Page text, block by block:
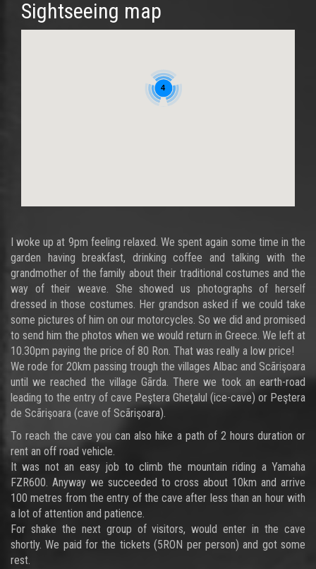
Sightseeing map
4
I woke up at 9pm feeling relaxed. We spent again some time in the
garden having breakfast, drinking coffee and talking with the
grandmother of the family about their traditional costumes and the
way of their weave. She showed us photographs of herself
dressed in those costumes. Her grandson asked if we could take
some pictures of him on our motorcycles. So we did and promised
to send him the photos when we would return in Greece. We left at
10.30pm paying the price of 80 Ron. That was really a low price!
We rode for 20km passing trough the villages Albac and Scãrişoara
until we reached the village Gãrda. There we took an earth-road
leading to the entry of cave Peştera Gheţalul (ice-cave) or Peştera
de Scãrişoara (cave of Scãrişoara).
To reach the cave you can also hike a path of 2 hours duration or
rent an off road vehicle.
It was not an easy job to climb the mountain riding a Yamaha
FZR600. Anyway we succeeded to cross about 10km and arrive
100 metres from the entry of the cave after less than an hour with
a lot of attention and patience.
For shake the next group of visitors, would enter in the cave
shortly. We paid for the tickets (5RON per person) and got some
rest.